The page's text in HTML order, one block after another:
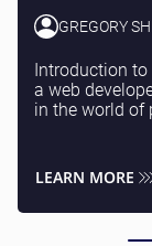
GREGORY
Introduction
a web
in the world of
has...
LEARN MORE